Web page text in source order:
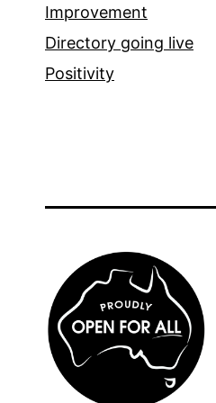
Improvement
Directory going live
Positivity